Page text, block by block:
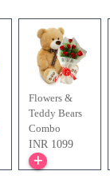
Flowers &
Teddy Bears
Combo
INR 1099